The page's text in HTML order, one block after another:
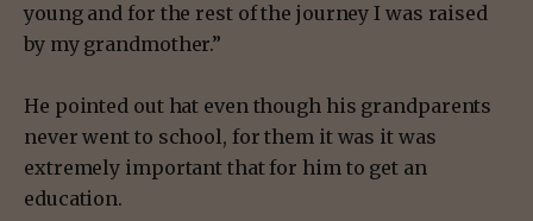
young and for the rest of the journey I was raised
by my grandmother.”
He pointed out hat even though his grandparents
never went to school, for them it was it was
extremely important that for him to get an
education.